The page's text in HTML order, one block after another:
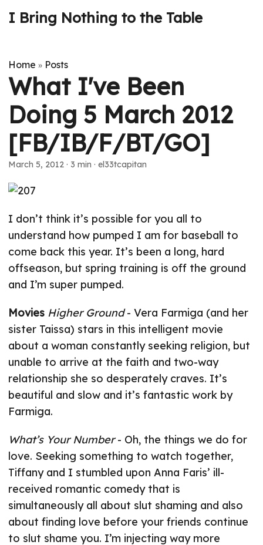
I Bring Nothing to the Table
Home » Posts
What I've Been
Doing 5 March 2012
[FB/IB/F/BT/GO]
March 5, 2012 · 3 min · el33tcapitan
I don’t think it’s possible for you all to
understand how pumped I am for baseball to
come back this year. It’s been a long, hard
offseason, but spring training is off the ground
and I’m super pumped.
Movies Higher Ground- Vera Farmiga (and her
sister Taissa) stars in this intelligent movie
about a woman constantly seeking religion, but
unable to arrive at the faith and two-way
relationship she so desperately craves. It’s
beautiful and slow and it’s fantastic work by
Farmiga.
What’s Your Number- Oh, the things we do for
love. Seeking something to watch together,
Tiffany and I stumbled upon Anna Faris’ ill-
received romantic comedy that is
simultaneously all about slut shaming and also
about finding love before your friends continue
to slut shame you. I’m injecting way more